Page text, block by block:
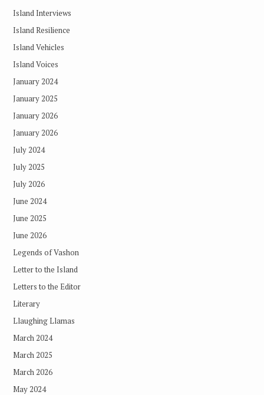
Island Interviews
Island Resilience
Island Vehicles
Island Voices
January 2024
January 2025
January 2026
January 2026
July 2024
July 2025
July 2026
June 2024
June 2025
June 2026
Legends of Vashon
Letter to the Island
Letters to the Editor
Literary
Llaughing Llamas
March 2024
March 2025
March 2026
May 2024